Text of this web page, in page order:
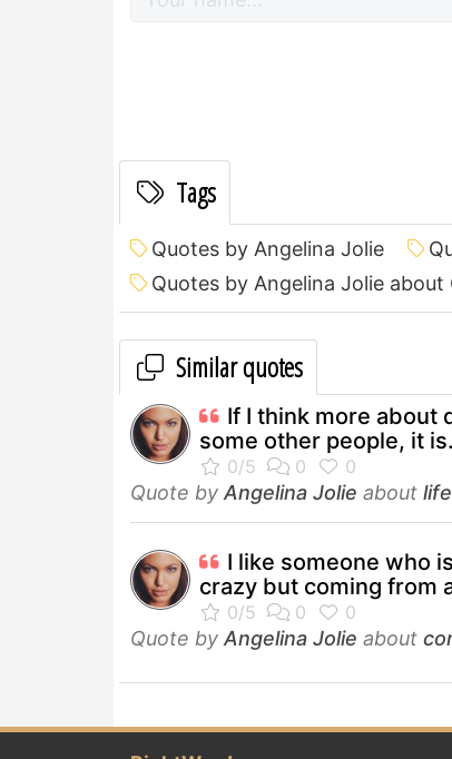
Tags
Quotes by Angelina Jolie
Quotes by Angelina Jolie
Similar quotes
If I think more about
some other people, it
Quote by Angelina Jolie about life
I like someone who
crazy but coming from
Quote by Angelina Jolie about